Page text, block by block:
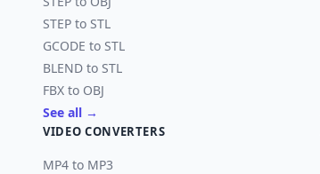
STEP to STL
GCODE to STL
BLEND to STL
FBX to OBJ
See all →
VIDEO CONVERTERS
MP4 to MP3